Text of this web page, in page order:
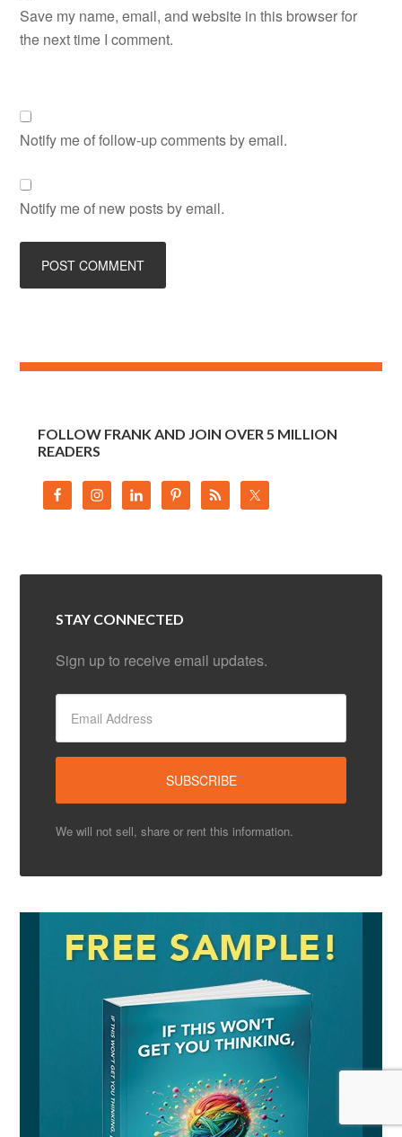
Save my name, email, and website in this browser for
the next time I comment.
Notify me of follow-up comments by email.
Notify me of new posts by email.
FOLLOW FRANK AND JOIN OVER 5 MILLION
READERS
STAY CONNECTED
Sign up to receive email updates.
We will not sell, share or rent this information.